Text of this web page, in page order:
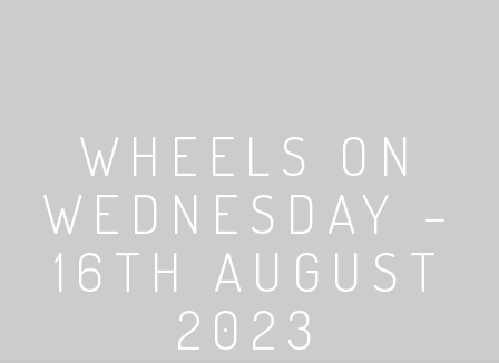
WHEELS ON
WEDNESDAY –
16TH AUGUST
2023